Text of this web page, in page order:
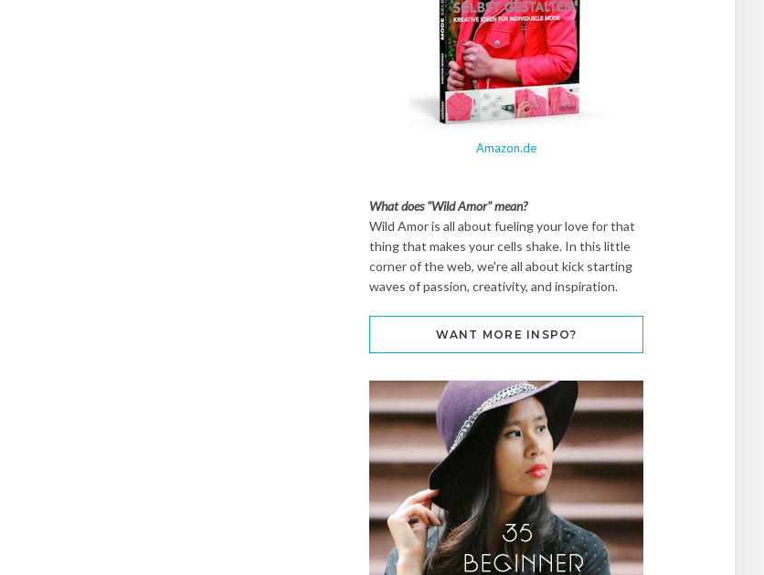
Amazon.de
What does "Wild Amor" mean?
Wild Amor is all about fueling your love for that
thing that makes your cells shake. In this little
corner of the web, we're all about kick starting
waves of passion, creativity, and inspiration.
WANT MORE INSPO?